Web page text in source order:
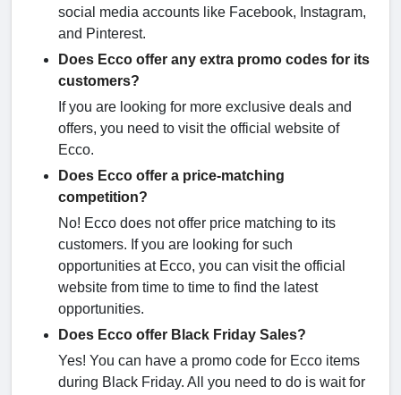
social media accounts like Facebook, Instagram,
and Pinterest.
Does Ecco offer any extra promo codes for its
customers?
If you are looking for more exclusive deals and
offers, you need to visit the official website of
Ecco.
Does Ecco offer a price-matching
competition?
No! Ecco does not offer price matching to its
customers. If you are looking for such
opportunities at Ecco, you can visit the official
website from time to time to find the latest
opportunities.
Does Ecco offer Black Friday Sales?
Yes! You can have a promo code for Ecco items
during Black Friday. All you need to do is wait for